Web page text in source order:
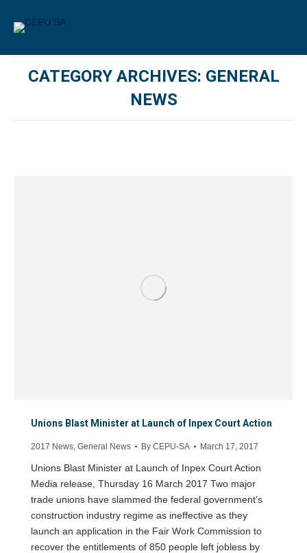
CATEGORY ARCHIVES: GENERAL
NEWS
Unions Blast Minister at Launch of Inpex Court Action
2017 News General News By CEPU-SA March 17, 2017
Unions Blast Minister at Launch of Inpex Court Action
Media release, Thursday 16 March 2017 Two major
trade unions have slammed the federal government’s
construction industry regime as ineffective as they
launch an application in the Fair Work Commission to
recover the entitlements of 850 people left jobless by